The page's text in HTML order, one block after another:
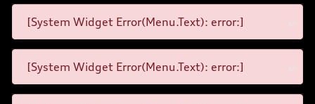
[System Widget Error(Menu.Text): error:]
[System Widget Error(Menu.Text): error:]